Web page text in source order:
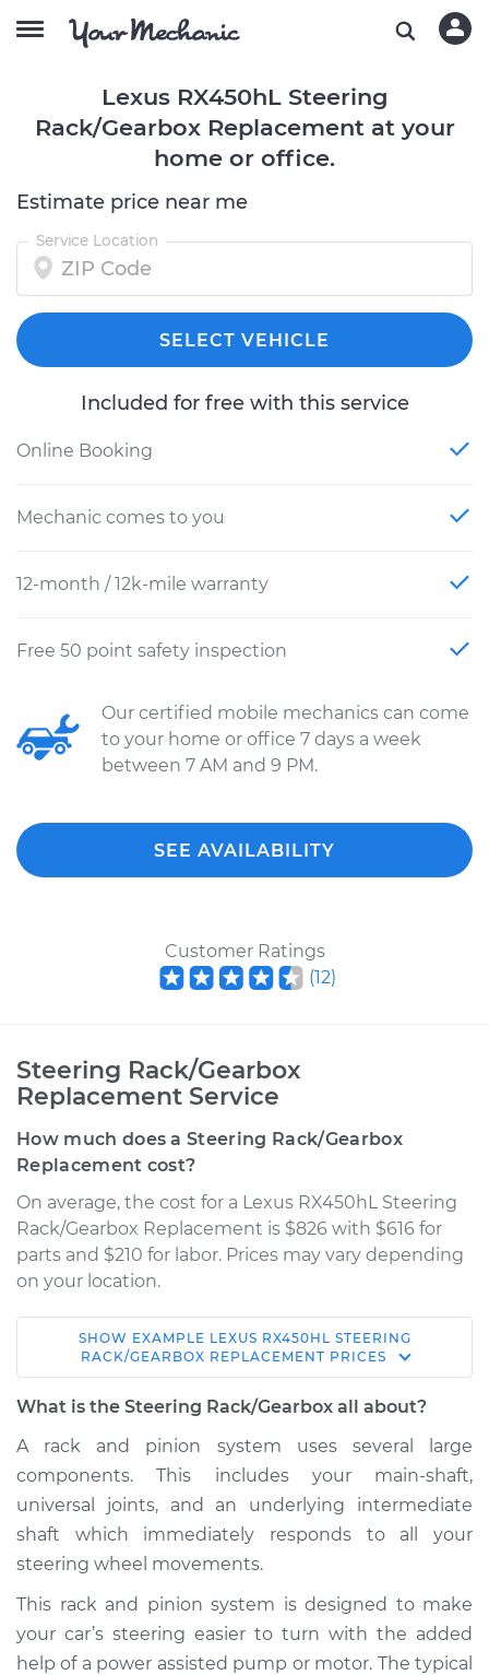
Lexus RX450hL Steering
Rack/Gearbox Replacement at your
home or office.
Estimate price near me
Service Location
SELECT VEHICLE
Included for free with this service
Online Booking
Mechanic comes to you
12-month / 12k-mile warranty
Free 50 point safety inspection
Our certified mobile mechanics can come
to your home or office 7 days a week
between 7 AM and 9 PM.
SEE AVAILABILITY
Customer Ratings
(12)
Steering Rack/Gearbox
Replacement Service
How much does a Steering Rack/Gearbox
Replacement cost?
On average, the cost for a Lexus RX450hL Steering
Rack/Gearbox Replacement is $826 with $616 for
parts and $210 for labor. Prices may vary depending
on your location.
2018 Lexus RX450hL
V6-3.5L Hybrid
Rack/Gearbox
Replacement
Estimate $1465.12
Shop/Dealer Price $1778.68-$2707.19
SHOW EXAMPLE LEXUS RX450HL STEERING
RACK/GEARBOX REPLACEMENT PRICES
What is the Steering Rack/Gearbox all about?
A rack and pinion system uses several large
components. This includes your main-shaft,
universal joints, and an underlying intermediate
shaft which immediately responds to all your
steering wheel movements.
This rack and pinion system is designed to make
your car’s steering easier to turn with the added
help of a power assisted pump or motor. The typical